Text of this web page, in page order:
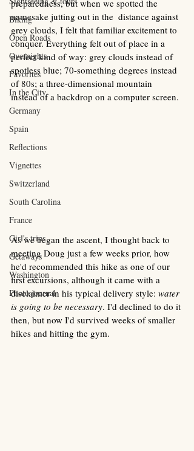
Biking
Open Roads
Overnights
Favorites
In the City
Germany
Spain
Reflections
Vignettes
Switzerland
South Carolina
France
Girl's trips
Getaways
Washington
Photo journal
preparedness, but when we spotted the
namesake jutting out in the  distance against
grey clouds, I felt that familiar excitement to
conquer. Everything felt out of place in a
perfect kind of way: grey clouds instead of
spotless blue; 70-something degrees instead
of 80s; a three-dimensional mountain
instead of a backdrop on a computer screen.
As we began the ascent, I thought back to
meeting Doug just a few weeks prior, how
he'd recommended this hike as one of our
first excursions, although it came with a
disclaimer in his typical delivery style: water
is going to be necessary. I'd declined to do it
then, but now I'd survived weeks of smaller
hikes and hitting the gym.